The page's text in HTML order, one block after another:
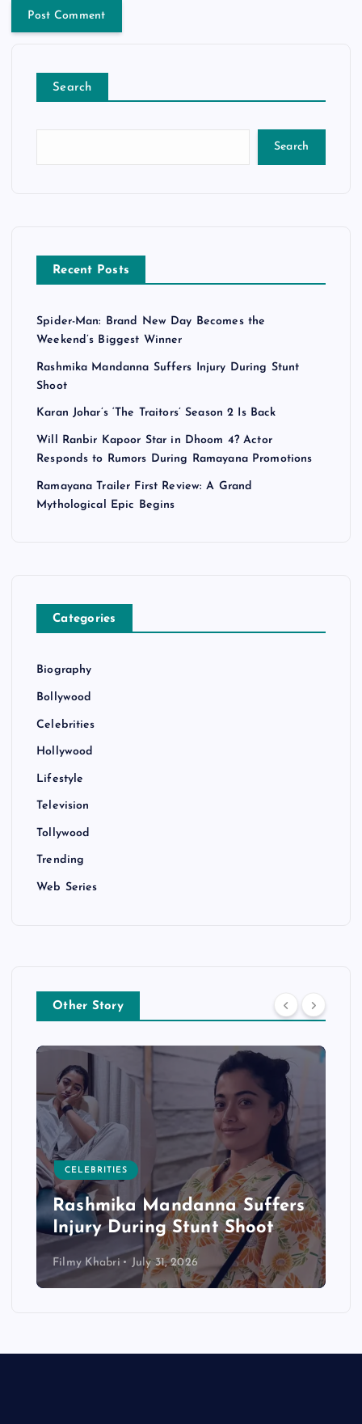
Search
Search
Recent Posts
Spider-Man: Brand New Day Becomes the
Weekend’s Biggest Winner
Rashmika Mandanna Suffers Injury During Stunt
Shoot
Karan Johar’s ‘The Traitors’ Season 2 Is Back
Will Ranbir Kapoor Star in Dhoom 4? Actor
Responds to Rumors During Ramayana Promotions
Ramayana Trailer First Review: A Grand
Mythological Epic Begins
Categories
Biography
Bollywood
Celebrities
Hollywood
Lifestyle
Television
Tollywood
Trending
Web Series
Other Story
CELEBRITIES
Rashmika Mandanna Suffers
Injury During Stunt Shoot
Filmy Khabri July 31, 2026